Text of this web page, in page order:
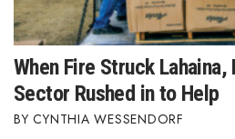
When Fire Struck Lahaina,
Sector Rushed in to Help
CYNTHIA WESSENDORF